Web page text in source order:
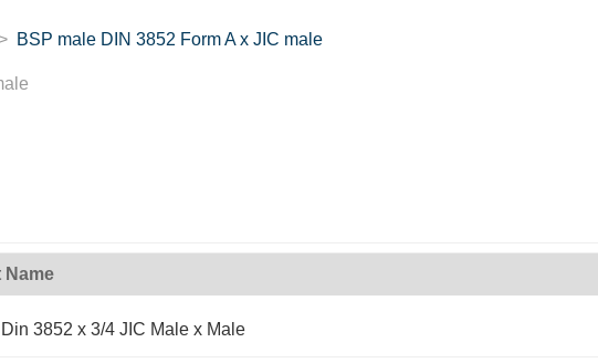
BSP male DIN 3852 Form A x JIC male
Name
3852 x 3/4 JIC Male x Male